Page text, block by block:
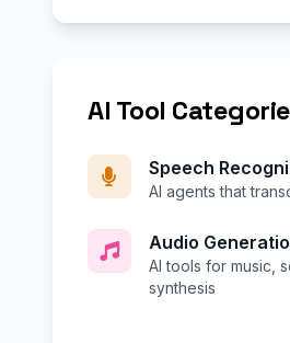
AI Tool
Speech
AI agents that
Audio
AI tools for music,
synthesis